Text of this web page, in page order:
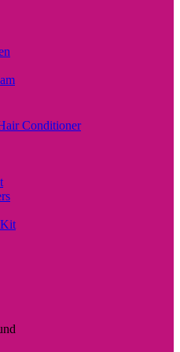
Conditioner